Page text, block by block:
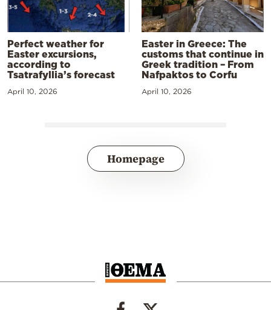
Perfect weather for
Easter excursions,
according to
Tsatrafyllia’s forecast
April 10, 2026
Easter in Greece: The
customs that continue in
Greek tradition – From
Nafpaktos to Corfu
April 10, 2026
Homepage